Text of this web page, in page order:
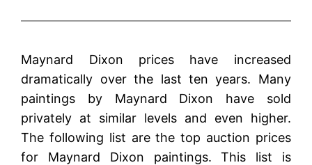
Maynard Dixon prices have increased
dramatically over the last ten years. Many
paintings by Maynard Dixon have sold
privately at similar levels and even higher.
The following list are the top auction prices
for Maynard Dixon paintings. This list is